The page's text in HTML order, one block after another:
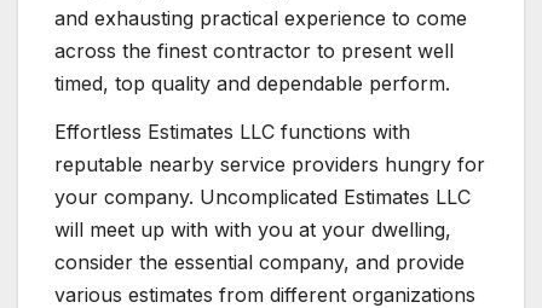
and exhausting practical experience to come
across the finest contractor to present well
timed, top quality and dependable perform.
Effortless Estimates LLC functions with
reputable nearby service providers hungry for
your company. Uncomplicated Estimates LLC
will meet up with with you at your dwelling,
consider the essential company, and provide
various estimates from different organizations